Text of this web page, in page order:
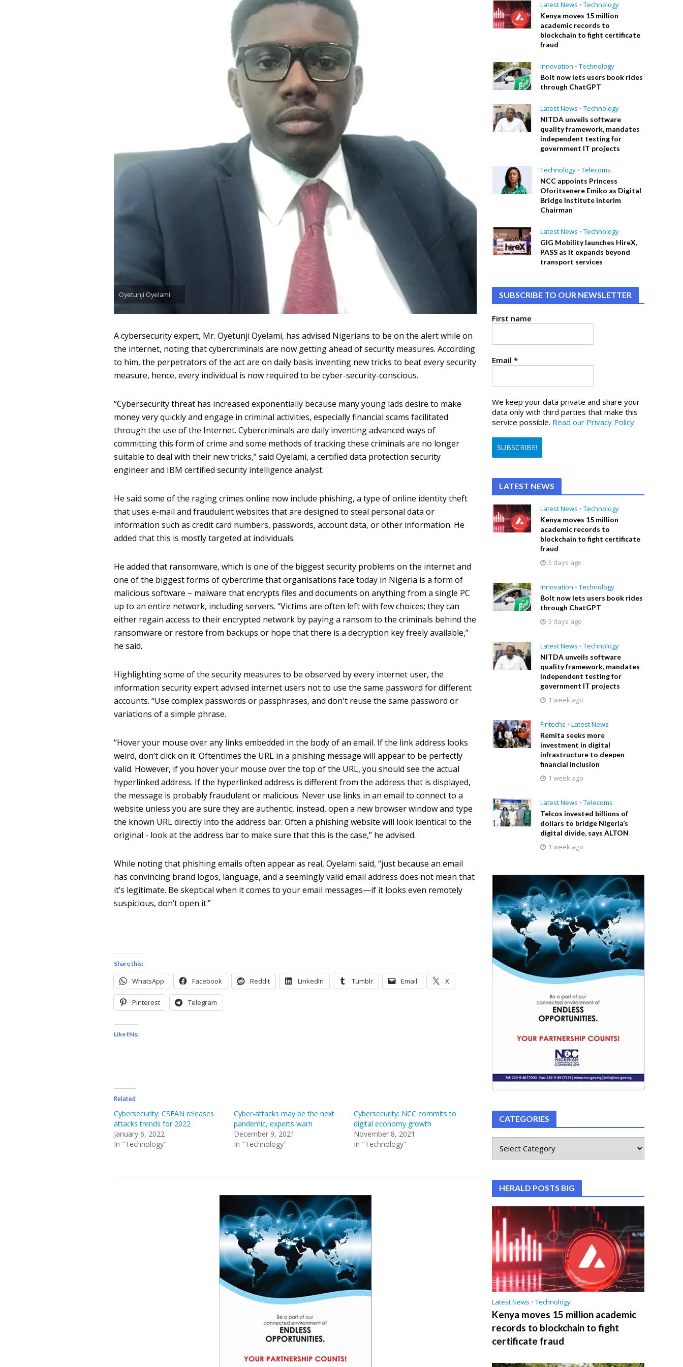
Oyetunji Oyelami
A cybersecurity expert, Mr. Oyetunji Oyelami, has advised Nigerians to be on the alert while on
the internet, noting that cybercriminals are now getting ahead of security measures. According
to him, the perpetrators of the act are on daily basis inventing new tricks to beat every security
measure, hence, every individual is now required to be cyber-security-conscious.
“Cybersecurity threat has increased exponentially because many young lads desire to make
money very quickly and engage in criminal activities, especially financial scams facilitated
through the use of the Internet. Cybercriminals are daily inventing advanced ways of
committing this form of crime and some methods of tracking these criminals are no longer
suitable to deal with their new tricks,” said Oyelami, a certified data protection security
engineer and IBM certified security intelligence analyst.
He said some of the raging crimes online now include phishing, a type of online identity theft
that uses e-mail and fraudulent websites that are designed to steal personal data or
information such as credit card numbers, passwords, account data, or other information. He
added that this is mostly targeted at individuals.
He added that ransomware, which is one of the biggest security problems on the internet and
one of the biggest forms of cybercrime that organisations face today in Nigeria is a form of
malicious software – malware that encrypts files and documents on anything from a single PC
up to an entire network, including servers. “Victims are often left with few choices; they can
either regain access to their encrypted network by paying a ransom to the criminals behind the
ransomware or restore from backups or hope that there is a decryption key freely available,”
he said.
Highlighting some of the security measures to be observed by every internet user, the
information security expert advised internet users not to use the same password for different
accounts. “Use complex passwords or passphrases, and don't reuse the same password or
variations of a simple phrase.
“Hover your mouse over any links embedded in the body of an email. If the link address looks
weird, don’t click on it. Oftentimes the URL in a phishing message will appear to be perfectly
valid. However, if you hover your mouse over the top of the URL, you should see the actual
hyperlinked address. If the hyperlinked address is different from the address that is displayed,
the message is probably fraudulent or malicious. Never use links in an email to connect to a
website unless you are sure they are authentic, instead, open a new browser window and type
the known URL directly into the address bar. Often a phishing website will look identical to the
original - look at the address bar to make sure that this is the case,” he advised.
While noting that phishing emails often appear as real, Oyelami said, “just because an email
has convincing brand logos, language, and a seemingly valid email address does not mean that
it’s legitimate. Be skeptical when it comes to your email messages—if it looks even remotely
suspicious, don’t open it.”
Share this:
WhatsApp Facebook Reddit LinkedIn Tumblr Email X
Pinterest Telegram
Like this:
Related
Cybersecurity: CSEAN releases
attacks trends for 2022
January 6, 2022
In "Technology"
Cyber-attacks may be the next
pandemic, experts warn
December 9, 2021
In "Technology"
Cybersecurity: NCC commits to
digital economy growth
November 8, 2021
In "Technology"
Latest News • Technology
Kenya moves 15 million
academic records to
blockchain to fight certificate
fraud
Innovation • Technology
Bolt now lets users book rides
through ChatGPT
Latest News • Technology
NITDA unveils software
quality framework, mandates
independent testing for
government IT projects
Technology • Telecoms
NCC appoints Princess
Oforitsenere Emiko as Digital
Bridge Institute interim
Chairman
Latest News • Technology
GIG Mobility launches HireX,
PASS as it expands beyond
transport services
SUBSCRIBE TO OUR NEWSLETTER
First name
Email*
We keep your data private and share your
data only with third parties that make this
service possible. Read our Privacy Policy.
LATEST NEWS
Latest News • Technology
Kenya moves 15 million
academic records to
blockchain to fight certificate
fraud
5 days ago
Innovation • Technology
Bolt now lets users book rides
through ChatGPT
5 days ago
Latest News • Technology
NITDA unveils software
quality framework, mandates
independent testing for
government IT projects
1 week ago
Fintechs • Latest News
Remita seeks more
investment in digital
infrastructure to deepen
financial inclusion
1 week ago
Latest News • Telecoms
Telcos invested billions of
dollars to bridge Nigeria’s
digital divide, says ALTON
1 week ago
CATEGORIES
HERALD POSTS BIG
Latest News • Technology
Kenya moves 15 million academic
records to blockchain to fight
certificate fraud